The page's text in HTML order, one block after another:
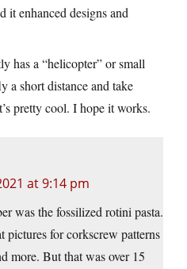
it enhanced designs and
has a “helicopter” or small
a short distance and take
pretty cool. I hope it works.
at 9:14 pm
was the fossilized rotini pasta.
pictures for corkscrew patterns
more. But that was over 15